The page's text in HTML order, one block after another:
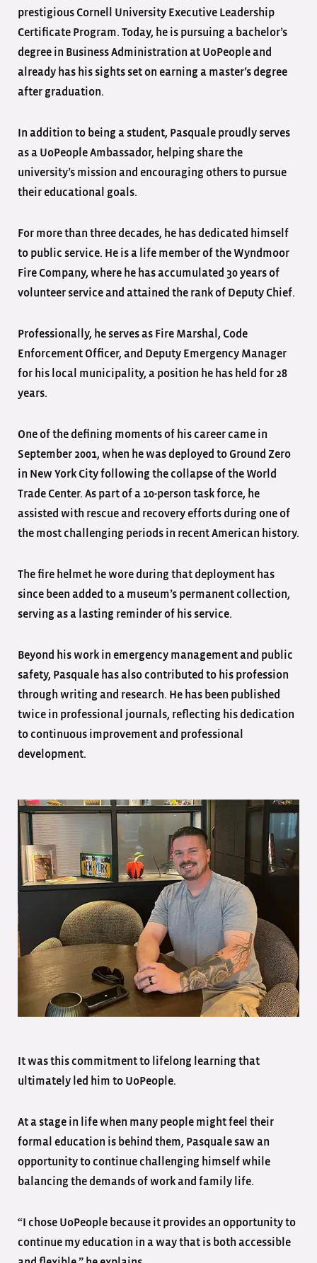
prestigious Cornell University Executive Leadership
Certificate Program. Today, he is pursuing a bachelor’s
degree in Business Administration at UoPeople and
already has his sights set on earning a master’s degree
after graduation.
In addition to being a student, Pasquale proudly serves
as a UoPeople Ambassador, helping share the
university’s mission and encouraging others to pursue
their educational goals.
For more than three decades, he has dedicated himself
to public service. He is a life member of the Wyndmoor
Fire Company, where he has accumulated 30 years of
volunteer service and attained the rank of Deputy Chief.
Professionally, he serves as Fire Marshal, Code
Enforcement Officer, and Deputy Emergency Manager
for his local municipality, a position he has held for 28
years.
One of the defining moments of his career came in
September 2001, when he was deployed to Ground Zero
in New York City following the collapse of the World
Trade Center. As part of a 10-person task force, he
assisted with rescue and recovery efforts during one of
the most challenging periods in recent American history.
The fire helmet he wore during that deployment has
since been added to a museum’s permanent collection,
serving as a lasting reminder of his service.
Beyond his work in emergency management and public
safety, Pasquale has also contributed to his profession
through writing and research. He has been published
twice in professional journals, reflecting his dedication
to continuous improvement and professional
development.
It was this commitment to lifelong learning that
ultimately led him to UoPeople.
At a stage in life when many people might feel their
formal education is behind them, Pasquale saw an
opportunity to continue challenging himself while
balancing the demands of work and family life.
“I chose UoPeople because it provides an opportunity to
continue my education in a way that is both accessible